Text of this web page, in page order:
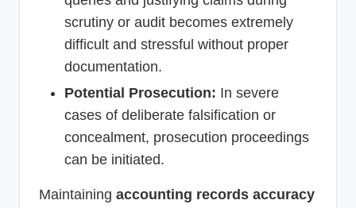
scrutiny or audit becomes extremely
difficult and stressful without proper
documentation.
Potential Prosecution: In severe
cases of deliberate falsification or
concealment, prosecution proceedings
can be initiated.
Maintaining accounting records accuracy